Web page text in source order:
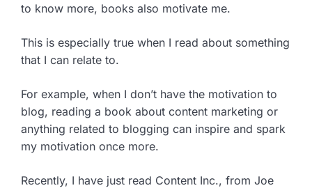
to know more, books also motivate me.
This is especially true when I read about something
that I can relate to.
For example, when I don’t have the motivation to
blog, reading a book about content marketing or
anything related to blogging can inspire and spark
my motivation once more.
Recently, I have just read Content Inc., from Joe